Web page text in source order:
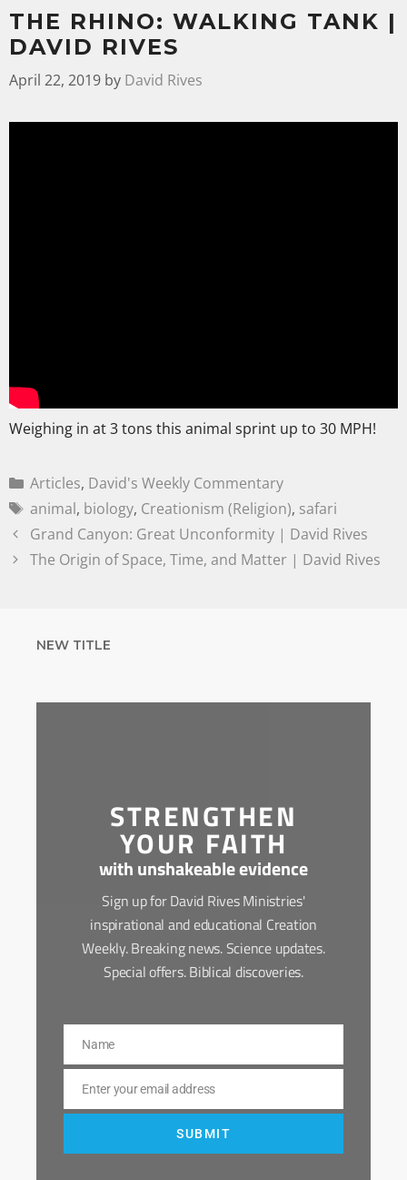
THE RHINO: WALKING TANK |
DAVID RIVES
April 22, 2019 by David Rives
Weighing in at 3 tons this animal sprint up to 30 MPH!
Articles, David's Weekly Commentary
animal, biology, Creationism (Religion), safari
Grand Canyon: Great Unconformity | David Rives
The Origin of Space, Time, and Matter | David Rives
NEW TITLE
STRENGTHEN
YOUR FAITH
with unshakeable evidence
Sign up for David Rives Ministries'
inspirational and educational Creation
Weekly. Breaking news. Science updates.
Special offers. Biblical discoveries.
Name
Name
Email
Enter your email address
SUBMIT